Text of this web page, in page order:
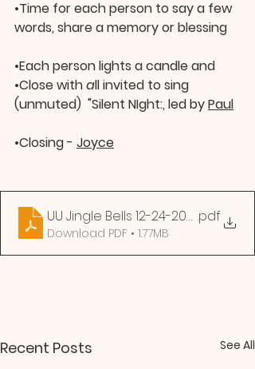
•Time for each person to say a few
words, share a memory or blessing
•Each person lights a candle and
•Close with all invited to sing
(unmuted)  "Silent NIght:, led by Paul
•Closing - Joyce
UU Jingle Bells 12-24-2020.pdf
Download PDF • 1.77MB
Recent Posts See All